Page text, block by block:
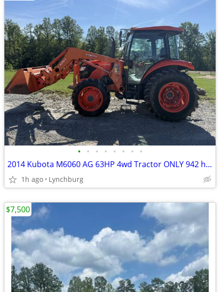
• • • • • • • •
2014 Kubota M6060 AG 63HP 4wd Tractor ONLY 942 hours
1h ago Lynchburg
$7,500